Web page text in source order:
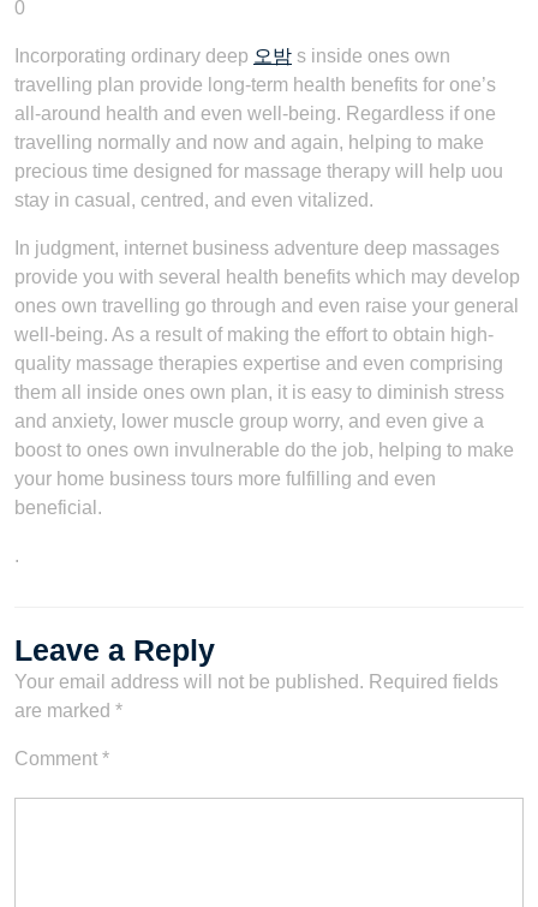
0
Incorporating ordinary deep 오밤 s inside ones own
travelling plan provide long-term health benefits for one’s
all-around health and even well-being. Regardless if one
travelling normally and now and again, helping to make
precious time designed for massage therapy will help uou
stay in casual, centred, and even vitalized.
In judgment, internet business adventure deep massages
provide you with several health benefits which may develop
ones own travelling go through and even raise your general
well-being. As a result of making the effort to obtain high-
quality massage therapies expertise and even comprising
them all inside ones own plan, it is easy to diminish stress
and anxiety, lower muscle group worry, and even give a
boost to ones own invulnerable do the job, helping to make
your home business tours more fulfilling and even
beneficial.
.
Leave a Reply
Your email address will not be published. Required fields
are marked *
Comment *